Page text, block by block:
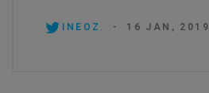
INEOZ. - 16 JAN, 2019